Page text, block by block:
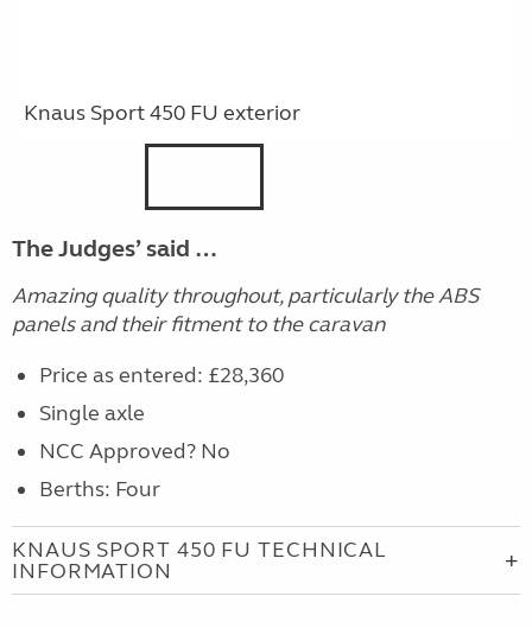
Knaus Sport 450 FU exterior
The Judges’ said …
Amazing quality throughout, particularly the ABS
panels and their fitment to the caravan
Price as entered: £28,360
Single axle
NCC Approved? No
Berths: Four
KNAUS SPORT 450 FU TECHNICAL
INFORMATION